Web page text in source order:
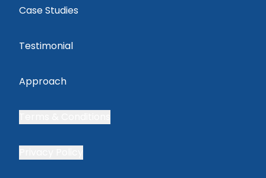
Case Studies
Testimonial
Approach